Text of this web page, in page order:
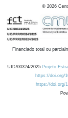
© 2026
Financiado total ou
UID/00324/2025 Projeto
https://doi.org/
https://doi.org/